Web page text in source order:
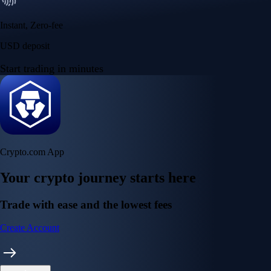
Instant, Zero-fee
USD deposit
Start trading in minutes
Crypto.com App
Your crypto journey starts here
Trade with ease and the lowest fees
Create Account